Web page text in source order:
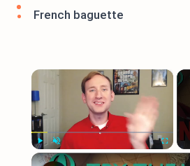
French baguette
×
Play Unmute Fullscreen